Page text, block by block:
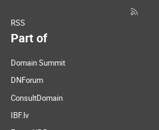
RSS
Part of
Domain Summit
DNForum
ConsultDomain
IBF.lv